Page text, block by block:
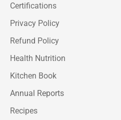
Certifications
Privacy Policy
Refund Policy
Health Nutrition
Kitchen Book
Annual Reports
Recipes